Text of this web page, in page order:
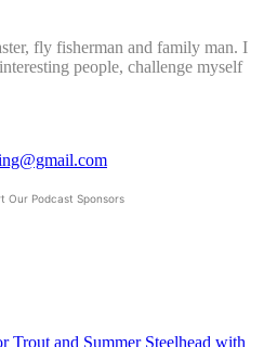
fly fisherman and family man. I
people, challenge myself
Our Podcast Sponsors
Trout and Summer Steelhead with